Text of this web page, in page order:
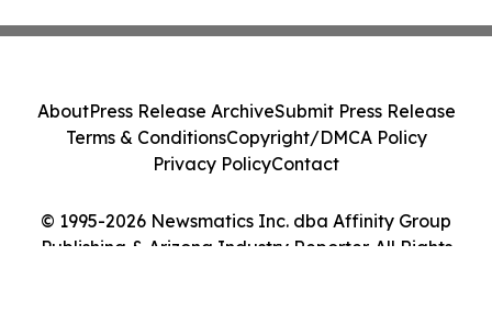
© 1995-2026 Newsmatics Inc. dba Affinity Group
Publishing & Arizona Industry Reporter. All Rights
AboutPress Release ArchiveSubmit Press Release
Terms & ConditionsCopyright/DMCA Policy
Privacy PolicyContact